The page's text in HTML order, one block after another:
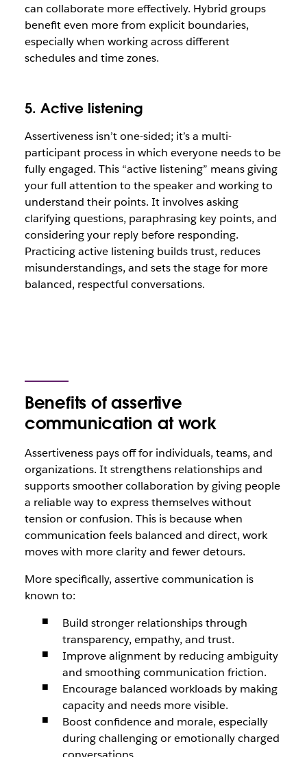
can collaborate more effectively. Hybrid groups
benefit even more from explicit boundaries,
especially when working across different
schedules and time zones.
5. Active listening
Assertiveness isn’t one-sided; it’s a multi-
participant process in which everyone needs to be
fully engaged. This “active listening” means giving
your full attention to the speaker and working to
understand their points. It involves asking
clarifying questions, paraphrasing key points, and
considering your reply before responding.
Practicing active listening builds trust, reduces
misunderstandings, and sets the stage for more
balanced, respectful conversations.
Benefits of assertive
communication at work
Assertiveness pays off for individuals, teams, and
organizations. It strengthens relationships and
supports smoother collaboration by giving people
a reliable way to express themselves without
tension or confusion. This is because when
communication feels balanced and direct, work
moves with more clarity and fewer detours.
More specifically, assertive communication is
known to:
Build stronger relationships through
transparency, empathy, and trust.
Improve alignment by reducing ambiguity
and smoothing communication friction.
Encourage balanced workloads by making
capacity and needs more visible.
Boost confidence and morale, especially
during challenging or emotionally charged